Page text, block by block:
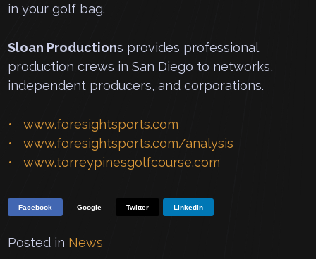
in your golf bag.
Sloan Productions provides professional
production crews in San Diego to networks,
independent producers, and corporations.
www.foresightsports.com
www.foresightsports.com/analysis
www.torreypinesgolfcourse.com
Facebook Google Twitter Linkedin
Posted in News